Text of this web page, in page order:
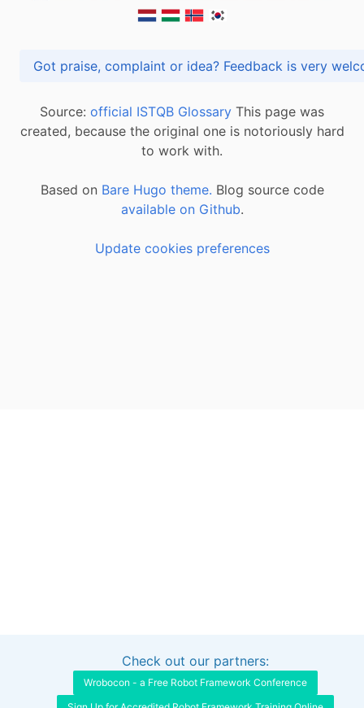
Got praise, complaint or idea? Feedback is
Source: official ISTQB Glossary This page was
created, because the original one is notoriously hard
to work with.
Based on Bare Hugo theme. Blog source code
available on Github.
Update cookies preferences
Interested in sponsoring this project?
Check out our partners:
Wrobocon - a Free Robot Framework Conference